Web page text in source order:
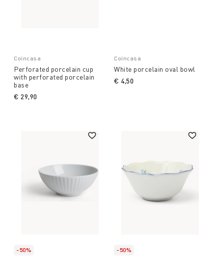
Coincasa
Perforated porcelain cup
with perforated porcelain
base
€ 29,90
Coincasa
White porcelain oval bowl
€ 4,50
-50% -50%